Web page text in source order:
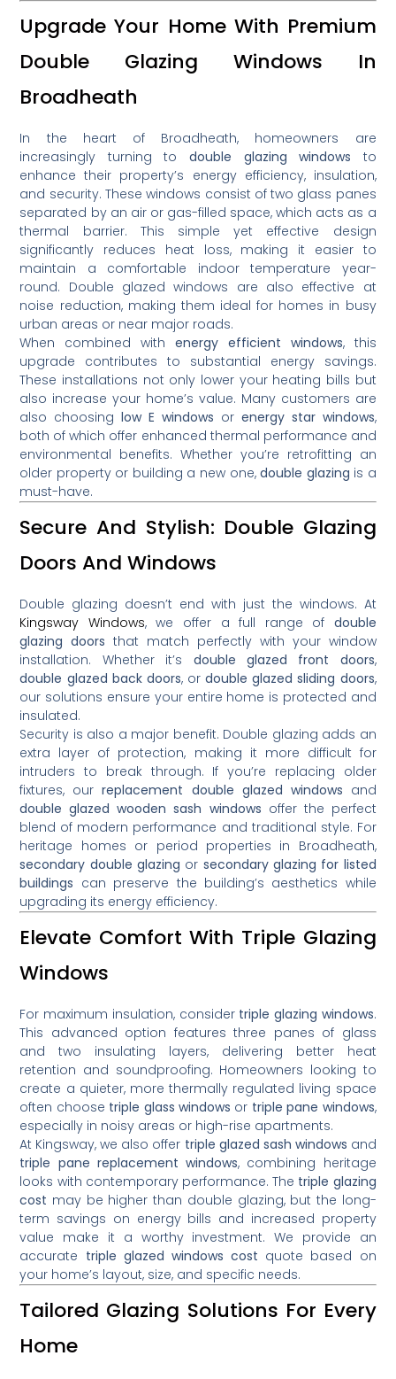
Upgrade Your Home With Premium
Double Glazing Windows In
Broadheath
In the heart of Broadheath, homeowners are
increasingly turning to double glazing windows to
enhance their property’s energy efficiency, insulation,
and security. These windows consist of two glass panes
separated by an air or gas-filled space, which acts as a
thermal barrier. This simple yet effective design
significantly reduces heat loss, making it easier to
maintain a comfortable indoor temperature year-
round. Double glazed windows are also effective at
noise reduction, making them ideal for homes in busy
urban areas or near major roads.
When combined with energy efficient windows, this
upgrade contributes to substantial energy savings.
These installations not only lower your heating bills but
also increase your home’s value. Many customers are
also choosinglow E windows or energy star windows,
both of which offer enhanced thermal performance and
environmental benefits. Whether you’re retrofitting an
older property or building a new one,double glazing is a
must-have.
Secure And Stylish: Double Glazing
Doors And Windows
Double glazing doesn’t end with just the windows. At
Kingsway Windows, we offer a full range of double
glazing doors that match perfectly with your window
installation. Whether it’s double glazed front doors,
double glazed back doors, ordouble glazed sliding doors,
our solutions ensure your entire home is protected and
insulated.
Security is also a major benefit. Double glazing adds an
extra layer of protection, making it more difficult for
intruders to break through. If you’re replacing older
fixtures, ourreplacement double glazed windows and
double glazed wooden sash windows offer the perfect
blend of modern performance and traditional style. For
heritage homes or period properties in Broadheath,
secondary double glazing or secondary glazing for listed
buildings can preserve the building’s aesthetics while
upgrading its energy efficiency.
Elevate Comfort With Triple Glazing
Windows
For maximum insulation, consider triple glazing windows.
This advanced option features three panes of glass
and two insulating layers, delivering better heat
retention and soundproofing. Homeowners looking to
create a quieter, more thermally regulated living space
often choose triple glass windows or triple pane windows,
especially in noisy areas or high-rise apartments.
At Kingsway, we also offer triple glazed sash windows and
triple pane replacement windows, combining heritage
looks with contemporary performance. The triple glazing
cost may be higher than double glazing, but the long-
term savings on energy bills and increased property
value make it a worthy investment. We provide an
accurate triple glazed windows cost quote based on
your home’s layout, size, and specific needs.
Tailored Glazing Solutions For Every
Home